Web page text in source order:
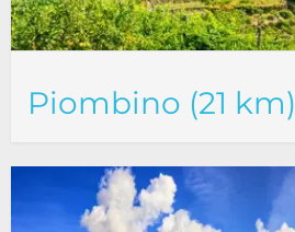
Piombino (21 km)